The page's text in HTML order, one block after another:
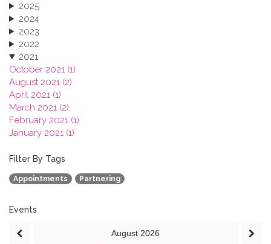
2025
2024
2023
2022
2021
October 2021 (1)
August 2021 (2)
April 2021 (1)
March 2021 (2)
February 2021 (1)
January 2021 (1)
2019
2018
2017
2015
Filter By Tags
Appointments Partnering
Events
August 2026